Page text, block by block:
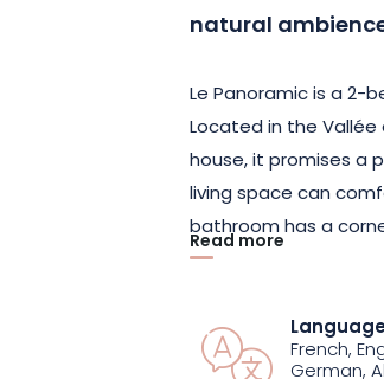
natural
Le Panoramic is a 2-
Located in the
house, it promises a
living space can
bathroom has a
the bay window, you
There’s also a
Read more
French,
German,